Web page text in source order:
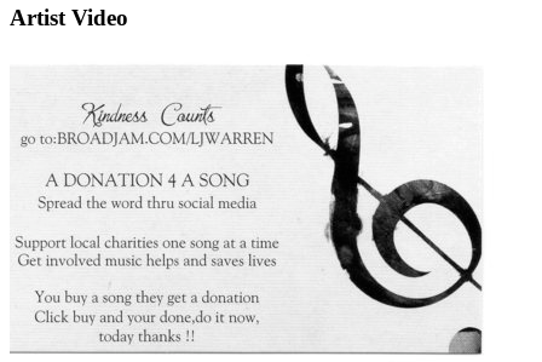
Artist Video